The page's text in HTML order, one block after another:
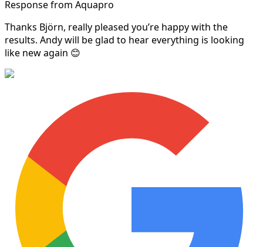
Response from Aquapro
Thanks Björn, really pleased you’re happy with the
results. Andy will be glad to hear everything is looking
like new again 😊